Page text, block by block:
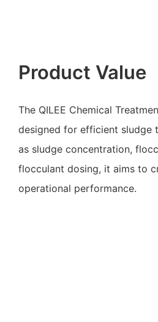
Product Value
The QILEE Chemical
designed for efficient sludge
as sludge concentration,
flocculant dosing, it aims to
operational performance.